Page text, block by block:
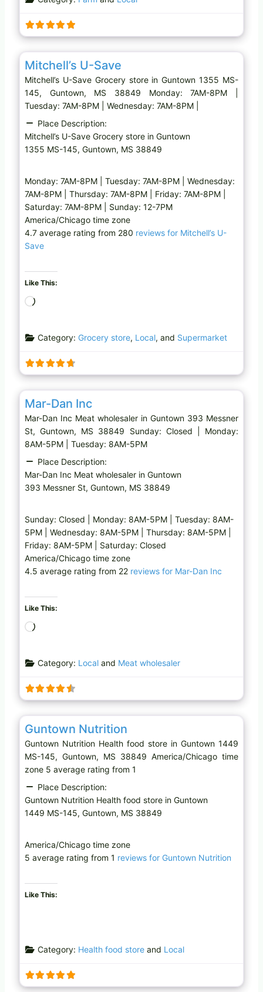
n
g
…
Grocery store
Mitchell’s U-Save
Mitchell’s U-Save Grocery store in Guntown 1355 MS-
145, Guntown, MS 38849 Monday: 7AM-8PM |
Tuesday: 7AM-8PM | Wednesday: 7AM-8PM |
Place Description:
Mitchell’s U-Save Grocery store in Guntown
1355 MS-145, Guntown, MS 38849
Monday: 7AM-8PM | Tuesday: 7AM-8PM | Wednesday:
7AM-8PM | Thursday: 7AM-8PM | Friday: 7AM-8PM |
Saturday: 7AM-8PM | Sunday: 12-7PM
America/Chicago time zone
4.7 average rating from 280 reviews for Mitchell’s U-
Save
Like This:
d
n
g
…
Category: Grocery store, Local, and Supermarket
Meat wholesaler
Mar-Dan Inc
Mar-Dan Inc Meat wholesaler in Guntown 393 Messner
St, Guntown, MS 38849 Sunday: Closed | Monday:
8AM-5PM | Tuesday: 8AM-5PM
Place Description:
Mar-Dan Inc Meat wholesaler in Guntown
393 Messner St, Guntown, MS 38849
Sunday: Closed | Monday: 8AM-5PM | Tuesday: 8AM-
5PM | Wednesday: 8AM-5PM | Thursday: 8AM-5PM |
Friday: 8AM-5PM | Saturday: Closed
America/Chicago time zone
4.5 average rating from 22 reviews for Mar-Dan Inc
Like This:
d
n
g
…
Category: Localand Meat wholesaler
Health food store
Guntown Nutrition
Guntown Nutrition Health food store in Guntown 1449
MS-145, Guntown, MS 38849 America/Chicago time
zone 5 average rating from 1
Place Description:
Guntown Nutrition Health food store in Guntown
1449 MS-145, Guntown, MS 38849
America/Chicago time zone
5 average rating from 1 reviews for Guntown Nutrition
Like This:
Category: Health food storeand Local